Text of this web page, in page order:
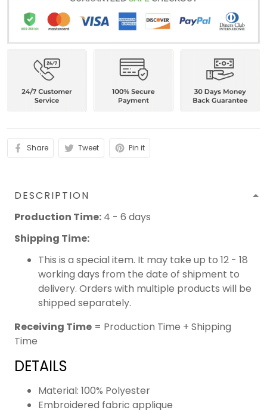
Share Tweet Pin it
DESCRIPTION
Production Time: 4 - 6 days
Shipping Time:
This is a special item. It may take up to 12 - 18
working days from the date of shipment to
delivery. Orders with multiple products will be
shipped separately.
Receiving Time = Production Time + Shipping
Time
DETAILS
Material: 100% Polyester
Embroidered fabric applique